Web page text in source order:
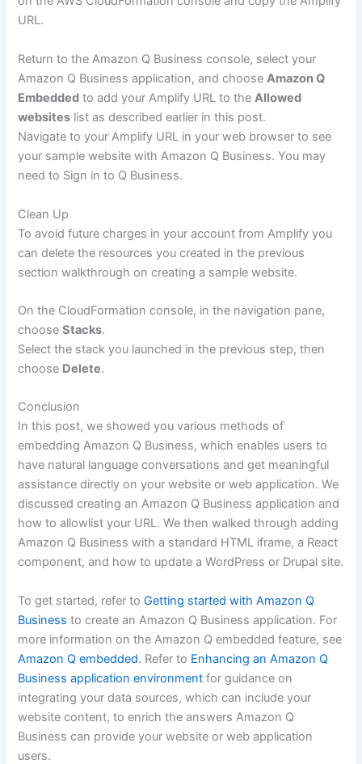
URL.
Return to the Amazon Q Business console, select your
Amazon Q Business application, and chooseAmazon Q
Embedded to add your Amplify URL to theAllowed
websites list as described earlier in this post.
Navigate to your Amplify URL in your web browser to see
your sample website with Amazon Q Business. You may
need to Sign in to Q Business.
Clean Up
To avoid future charges in your account from Amplify you
can delete the resources you created in the previous
section walkthrough on creating a sample website.
On the CloudFormation console, in the navigation pane,
chooseStacks.
Select the stack you launched in the previous step, then
choose Delete.
Conclusion
In this post, we showed you various methods of
embedding Amazon Q Business, which enables users to
have natural language conversations and get meaningful
assistance directly on your website or web application. We
discussed creating an Amazon Q Business application and
how to allowlist your URL. We then walked through adding
Amazon Q Business with a standard HTML iframe, a React
component, and how to update a WordPress or Drupal site.
To get started, refer toGetting started with Amazon Q
Business to create an Amazon Q Business application. For
more information on the Amazon Q embedded feature, see
Amazon Q embedded. Refer to Enhancing an Amazon Q
Business application environment for guidance on
integrating your data sources, which can include your
website content, to enrich the answers Amazon Q
Business can provide your website or web application
users.